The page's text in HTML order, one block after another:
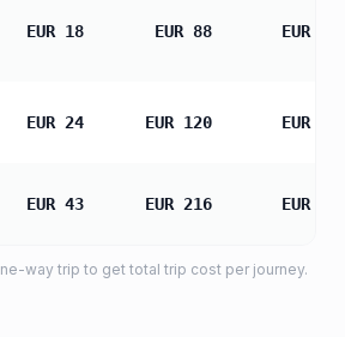
EUR 18 EUR 88 EUR
EUR 24 EUR 120 EUR
EUR 43 EUR 216 EUR
way trip to get total trip cost per journey.